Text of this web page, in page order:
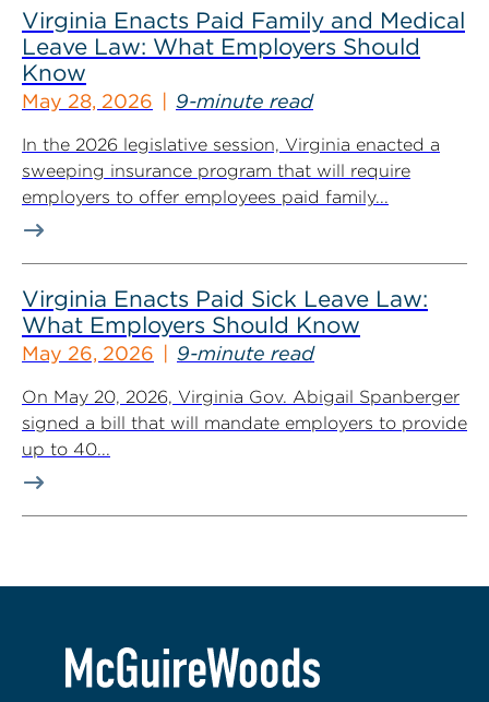
Virginia Enacts Paid Family and Medical
Leave Law: What Employers Should
Know
May 28, 2026 9-minute read
In the 2026 legislative session, Virginia enacted a
sweeping insurance program that will require
employers to offer employees paid family...
Virginia Enacts Paid Sick Leave Law:
What Employers Should Know
May 26, 2026 9-minute read
On May 20, 2026, Virginia Gov. Abigail Spanberger
signed a bill that will mandate employers to provide
up to 40...